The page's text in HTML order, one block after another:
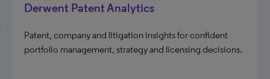
Derwent Patent Analytics
Patent, company and litigation insights for confident
portfolio management, strategy and licensing decisions.